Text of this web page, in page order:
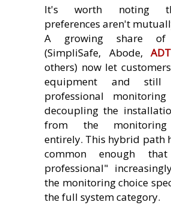
It's worth noting
preferences aren't
A growing share of
(SimpliSafe, Abode, ADT
others) now let
equipment and
professional
decoupling the
from the monitoring
entirely. This hybrid path
common enough
professional"
the monitoring choice
the full system category.